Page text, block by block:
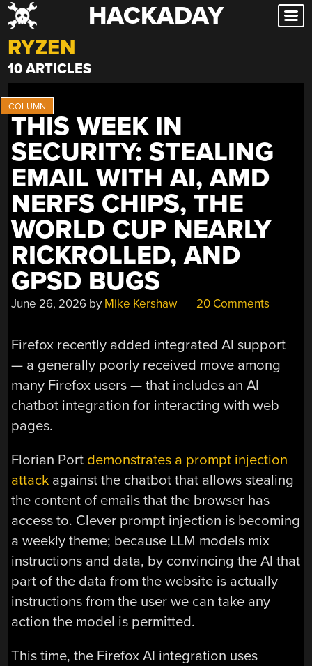
Skip
to
content
HACKADAY
RYZEN
10 ARTICLES
THIS WEEK IN
SECURITY: STEALING
EMAIL WITH AI, AMD
NERFS CHIPS, THE
WORLD CUP NEARLY
RICKROLLED, AND
GPSD BUGS
June 26, 2026 by Mike Kershaw 20 Comments
Firefox recently added integrated AI support
— a generally poorly received move among
many Firefox users — that includes an AI
chatbot integration for interacting with web
pages.
Florian Port demonstrates a prompt injection
attack against the chatbot that allows stealing
the content of emails that the browser has
access to. Clever prompt injection is becoming
a weekly theme; because LLM models mix
instructions and data, by convincing the AI that
part of the data from the website is actually
instructions from the user we can take any
action the model is permitted.
This time, the Firefox AI integration uses